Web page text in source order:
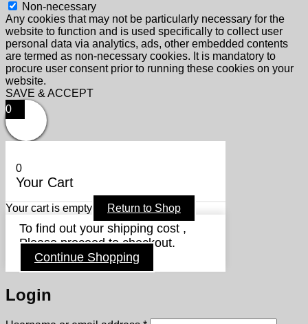
Non-necessary
Any cookies that may not be particularly necessary for the
website to function and is used specifically to collect user
personal data via analytics, ads, other embedded contents
are termed as non-necessary cookies. It is mandatory to
procure user consent prior to running these cookies on your
website.
SAVE & ACCEPT
0
0
Your Cart
Your cart is empty Return to Shop
To find out your shipping cost ,
Please proceed to checkout.
Continue Shopping
Login